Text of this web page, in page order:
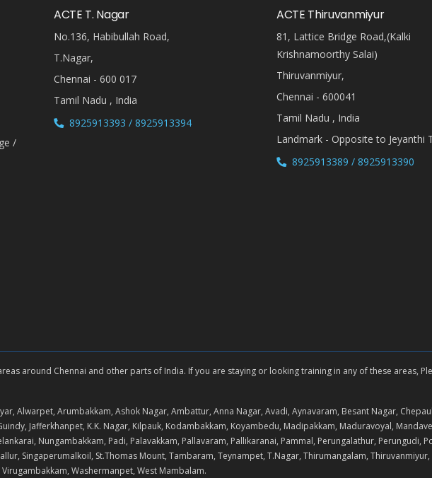
/
ACTE T. Nagar
No.136, Habibullah Road,
T.Nagar,
Chennai - 600 017
Tamil Nadu , India
8925913393 / 8925913394
ACTE Thiruvanmiyur
81, Lattice Bridge Road,(Kalki
Krishnamoorthy Salai)
Thiruvanmiyur,
Chennai - 600041
Tamil Nadu , India
Landmark - Opposite to Jeyanthi
8925913389 / 8925913390
around Chennai and other parts of India. If you are staying or looking training in any of these areas,
Alwarpet, Arumbakkam, Ashok Nagar, Ambattur, Anna Nagar, Avadi, Aynavaram, Besant Nagar,
Jafferkhanpet, K.K. Nagar, Kilpauk, Kodambakkam, Koyambedu, Madipakkam, Maduravoyal,
Nungambakkam, Padi, Palavakkam, Pallavaram, Pallikaranai, Pammal, Perungalathur, Perungudi,
Singaperumalkoil, St.Thomas Mount, Tambaram, Teynampet, T.Nagar, Thirumangalam,
Washermanpet, West Mambalam.